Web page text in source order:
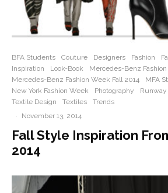
BFA Students Couture Designers Fashion
Inspiration
Look-Book
Mercedes-Benz
Mercedes-Benz Fashion Week Fall 2014
MFA
New York Fashion Week
Photography Runway
Textile Design
Textiles
Trends
·
November 13, 2014
Fall Style Inspiration
2014